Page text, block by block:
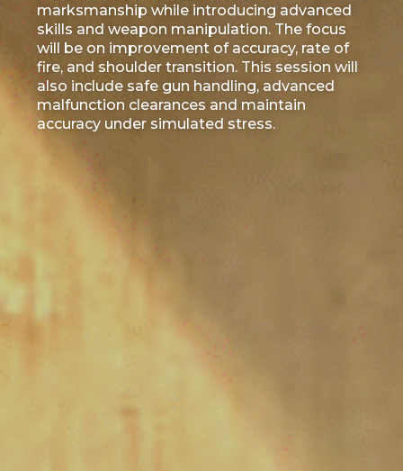
marksmanship while introducing advanced
skills and weapon manipulation. The focus
will be on improvement of accuracy, rate of
fire, and shoulder transition. This session will
also include safe gun handling, advanced
malfunction clearances and maintain
accuracy under simulated stress.